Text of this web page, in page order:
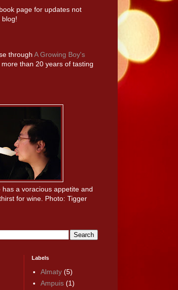
page for updates not
blog!
through A Growing Boy's
more than 20 years of tasting
has a voracious appetite and
for wine. Photo: Tigger
Labels
Almaty (5)
Ampuis (1)